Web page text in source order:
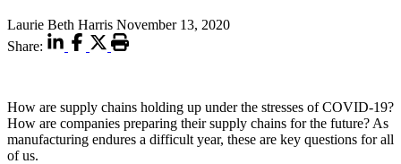
Laurie Beth Harris November 13, 2020
Share:
How are supply chains holding up under the stresses of COVID-19?
How are companies preparing their supply chains for the future? As
manufacturing endures a difficult year, these are key questions for all
of us.